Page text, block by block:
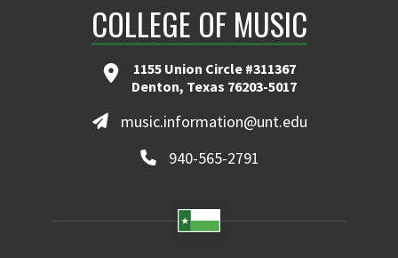
COLLEGE OF MUSIC
1155 Union Circle #311367
Denton, Texas 76203-5017
music.information@unt.edu
940-565-2791